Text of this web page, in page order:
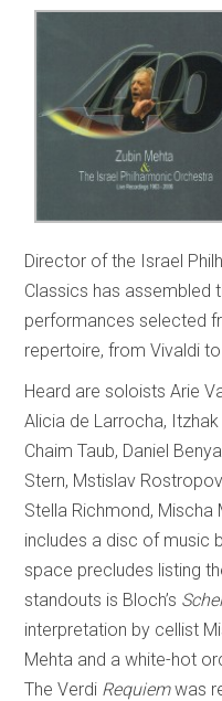
Director of the Israel
Classics has assembled
performances selected
repertoire, from Vivaldi to
Heard are soloists Arie
Alicia de Larrocha,
Chaim Taub, Daniel
Stern, Mstislav
Stella Richmond, Mischa
includes a disc of music
space precludes listing
standouts is Bloch’s
interpretation by cellist
Mehta and a white-hot
The Verdi Requiemwas